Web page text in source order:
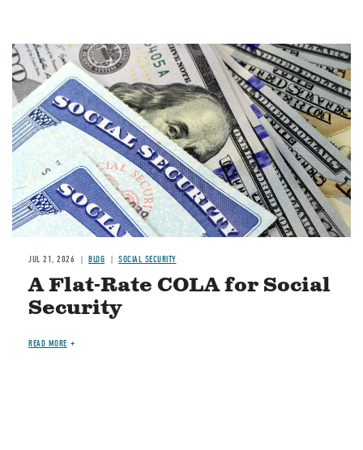
Image
JUL 21, 2026 BLOG SOCIAL SECURITY
A Flat-Rate COLA for Social
Security
READ MORE